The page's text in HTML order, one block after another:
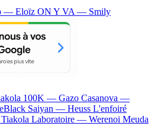
— Eloïz ON Y VA — Smily
100K — Gazo Casanova —
Saiyan — Heuss L'enfoiré
Tiakola Laboratoire — Werenoi Meuda